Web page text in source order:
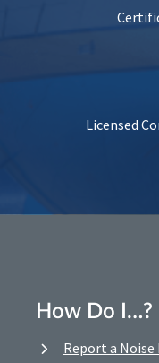
Licensed
How Do I…?
Report a Noise